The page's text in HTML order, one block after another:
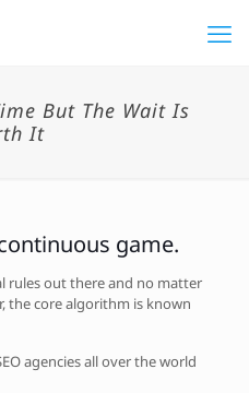
But The Wait Is
It
game.
rules out there and no matter
the core algorithm is known
agencies all over the world